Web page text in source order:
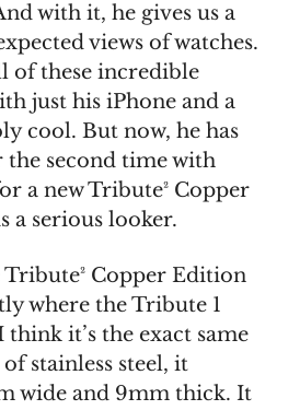
with it, he gives us a
views of watches.
of these incredible
just his iPhone and a
cool. But now, he has
the second time with
a new Tribute² Copper
a serious looker.
Tribute² Copper Edition
where the Tribute 1
think it’s the exact same
stainless steel, it
wide and 9mm thick. It